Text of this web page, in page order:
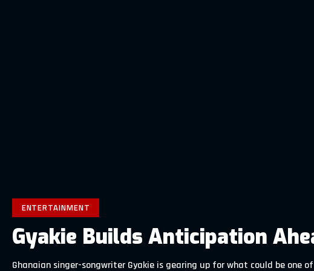
ENTERTAINMENT
Gyakie Builds Anticipation
Ghanaian singer-songwriter Gyakie is gearing up for what could be one